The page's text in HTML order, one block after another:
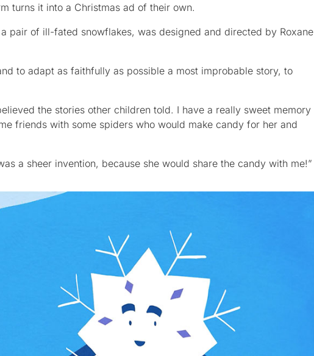
turns it into a Christmas ad of their own.
pair of ill-fated snowflakes, was designed and directed by Roxane
to adapt as faithfully as possible a most improbable story, to
the stories other children told. I have a really sweet memory
friends with some spiders who would make candy for her and
a sheer invention, because she would share the candy with me!”